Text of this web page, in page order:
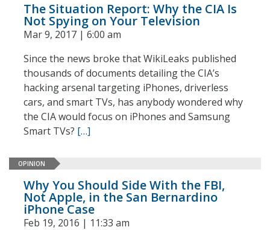
The Situation Report: Why the CIA Is
Not Spying on Your Television
Mar 9, 2017 | 6:00 am
Since the news broke that WikiLeaks published
thousands of documents detailing the CIA’s
hacking arsenal targeting iPhones, driverless
cars, and smart TVs, has anybody wondered why
the CIA would focus on iPhones and Samsung
Smart TVs? […]
OPINION
Why You Should Side With the FBI,
Not Apple, in the San Bernardino
iPhone Case
Feb 19, 2016 | 11:33 am